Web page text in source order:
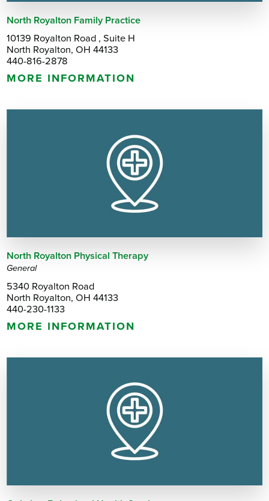
North Royalton Family Practice
10139 Royalton Road , Suite H
North Royalton, OH 44133
440-816-2878
MORE INFORMATION
North Royalton Physical Therapy
General
5340 Royalton Road
North Royalton, OH 44133
440-230-1133
MORE INFORMATION